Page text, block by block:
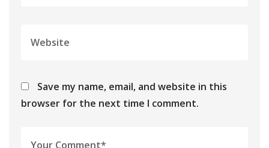
Save my name, email, and website in this
browser for the next time I comment.